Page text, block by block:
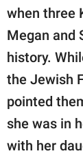
when three
Megan and
history.
the Jewish
pointed
she was in
with her